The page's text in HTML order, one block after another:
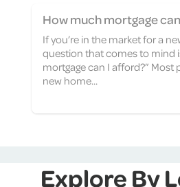
How much mortgage
If you’re in the market for a
question that comes to mind
mortgage can I afford?” Most
new home...
Explore By